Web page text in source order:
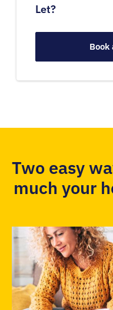
Let?
Book
Two easy
much your